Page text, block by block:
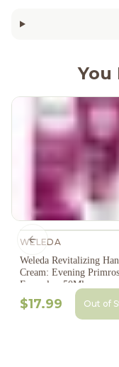
You
WELEDA
Weleda Revitalizing
Cream: Evening
Formula - 50Ml
$17.99 Out of
Previous slide